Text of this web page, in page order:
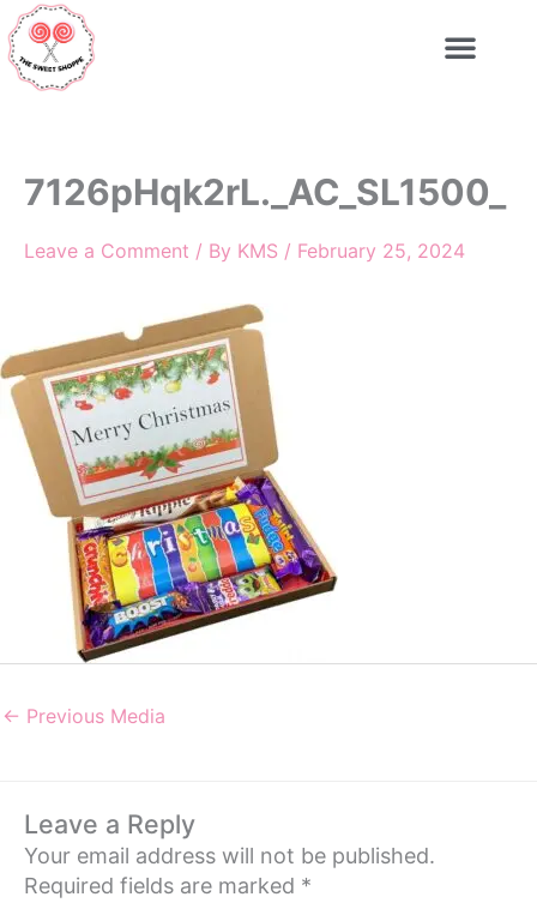
Skip
to
content
7126pHqk2rL._AC_SL1500_
Leave a Comment / By KMS / February 25, 2024
← Previous Media
Leave a Reply
Your email address will not be published.
Required fields are marked *